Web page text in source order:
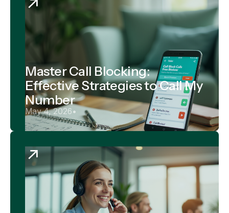
Master Call Blocking:
Effective Strategies to Call My
Number
May 4, 2026•